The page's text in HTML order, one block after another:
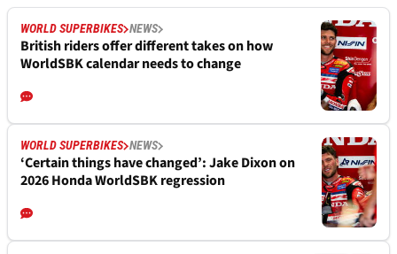
WORLD SUPERBIKES NEWS
British riders offer different takes on how
WorldSBK calendar needs to change
WORLD SUPERBIKES NEWS
‘Certain things have changed’: Jake Dixon on
2026 Honda WorldSBK regression